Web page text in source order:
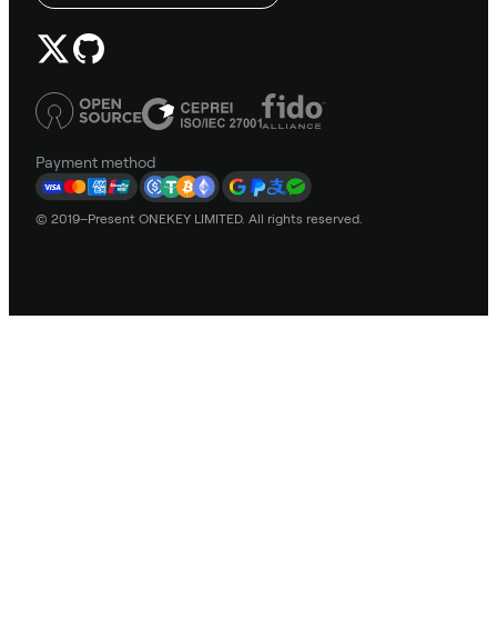
Payment method
© 2019–Present ONEKEY LIMITED. All rights reserved.